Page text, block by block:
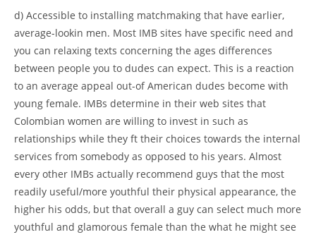
d) Accessible to installing matchmaking that have earlier,
average-lookin men. Most IMB sites have specific need and
you can relaxing texts concerning the ages differences
between people you to dudes can expect. This is a reaction
to an average appeal out-of American dudes become with
young female. IMBs determine in their web sites that
Colombian women are willing to invest in such as
relationships while they ft their choices towards the internal
services from somebody as opposed to his years. Almost
every other IMBs actually recommend guys that the most
readily useful/more youthful their physical appearance, the
higher his odds, but that overall a guy can select much more
youthful and glamorous female than the what he might see